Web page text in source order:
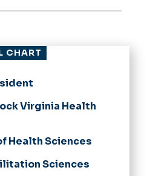
CHART
Virginia Health
Health Sciences
Sciences